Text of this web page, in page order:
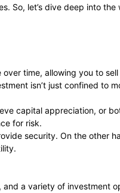
So, let’s dive deep into the
time, allowing you to
isn’t just confined to
capital appreciation, or
for risk.
security. On the other
a variety of investment